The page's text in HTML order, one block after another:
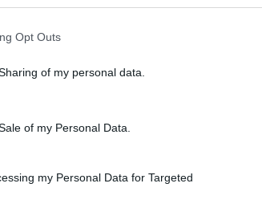
Opt Outs
of my personal data.
of my Personal Data.
my Personal Data for Targeted
Glass PNG